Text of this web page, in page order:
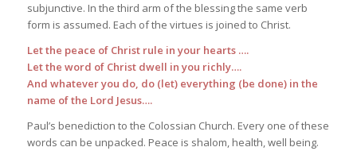
subjunctive. In the third arm of the blessing the same verb
form is assumed. Each of the virtues is joined to Christ.
Let the peace of Christ rule in your hearts ….
Let the word of Christ dwell in you richly….
And whatever you do, do (let) everything (be done) in the
name of the Lord Jesus….
Paul’s benediction to the Colossian Church. Every one of these
words can be unpacked. Peace is shalom, health, well being.